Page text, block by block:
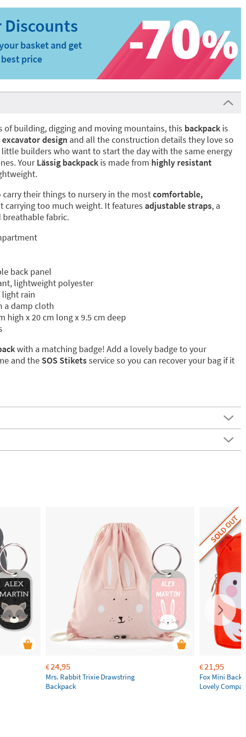
basket and get
price
of building, digging and moving mountains, this backpack is
excavator design and all the construction details they love so
builders who want to start the day with the same energy
YourLässig backpack is made from highly resistant
their things to nursery in the mostcomfortable,
carrying too much weight. It features adjustable straps, a
breathable fabric.
back panel
lightweight polyester
light rain
a damp cloth
high x 20 cm long x 9.5 cm deep
with a matching badge! Add a lovely badge to your
and the SOS Stiketsservice so you can recover your bag if it
€24,95
Mrs. Rabbit Trixie Drawstring
Backpack
SOLD OUT
€21,95
Fox Mini
Lovely